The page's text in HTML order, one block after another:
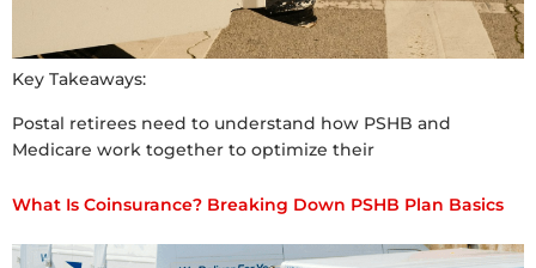
Key Takeaways:
Postal retirees need to understand how PSHB and
Medicare work together to optimize their
What Is Coinsurance? Breaking Down PSHB Plan Basics